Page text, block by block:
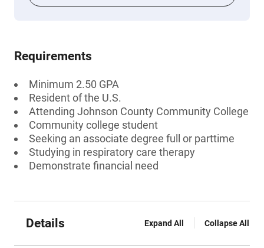
Requirements
Minimum 2.50 GPA
Resident of the U.S.
Attending Johnson County Community College
Community college student
Seeking an associate degree full or parttime
Studying in respiratory care therapy
Demonstrate financial need
Details Expand All Collapse All